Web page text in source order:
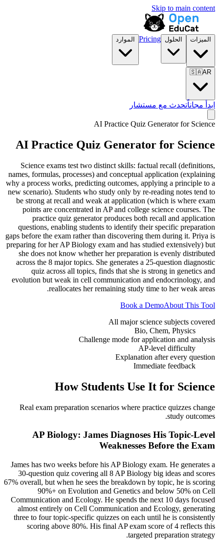
Skip to main content
الميزات الحلول Pricing الموارد
🇸🇦AR
ابدأ مجاناًتحدث مع مستشار
AI Practice Quiz Generator for Science
AI Practice Quiz Generator for Science
Science exams test two distinct skills: factual recall (definitions,
names, formulas, processes) and conceptual application (explaining
why a process works, predicting outcomes, applying a principle to a
new scenario). Students who study only by re-reading notes tend to
be strong at recall and weak at application (which is where exam
points are concentrated in AP and college science courses. The
practice quiz generator produces both recall and application
questions, enabling students to identify their specific preparation
gaps before the exam rather than discovering them during it. Priya is
preparing for her AP Biology exam and has studied extensively) but
she does not know whether her preparation is evenly distributed
across the 8 major topics. She generates a 25-question diagnostic
quiz across all topics, finds that she is strong in genetics and
evolution but weak in cell communication and endocrinology, and
reallocates her remaining study time to her weak areas.
Book a DemoAbout This Tool
All major science subjects covered
Bio, Chem, Physics
Challenge mode for application and analysis
AP-level difficulty
Explanation after every question
Immediate feedback
How Students Use It for Science
Real exam preparation scenarios where practice quizzes change
study outcomes.
AP Biology: James Diagnoses His Topic-Level
Weaknesses Before the Exam
James has two weeks before his AP Biology exam. He generates a
30-question quiz covering all 8 AP Biology big ideas and scores
67% overall, but when he sees the breakdown by topic, he is scoring
90%+ on Evolution and Genetics and below 50% on Cell
Communication and Ecology. He spends the next 10 days focused
almost entirely on Cell Communication and Ecology, generating
three to four topic-specific quizzes on each until he is consistently
scoring above 80%. His final AP exam score of 4 reflects this
targeted preparation strategy.